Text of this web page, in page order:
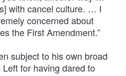
with cancel culture. … I
concerned about
the First Amendment.”
subject to his own broad
for having dared to